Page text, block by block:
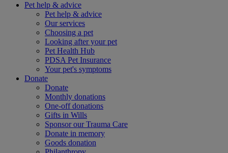
Pet help & advice
Pet help & advice
Our services
Choosing a pet
Looking after your pet
Pet Health Hub
PDSA Pet Insurance
Your pet's symptoms
Donate
Donate
Monthly donations
One-off donations
Gifts in Wills
Sponsor our Trauma Care
Donate in memory
Goods donation